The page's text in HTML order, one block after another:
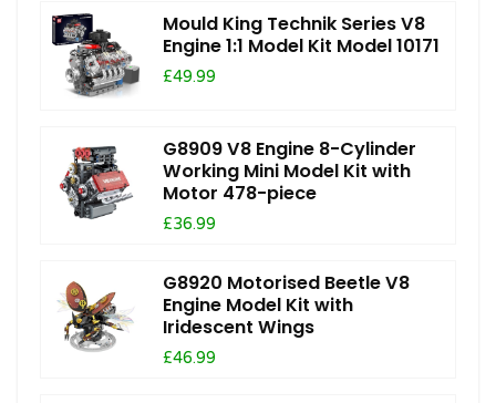
Mould King Technik Series V8
Engine 1:1 Model Kit Model 10171
£49.99
G8909 V8 Engine 8-Cylinder
Working Mini Model Kit with
Motor 478-piece
£36.99
G8920 Motorised Beetle V8
Engine Model Kit with
Iridescent Wings
£46.99